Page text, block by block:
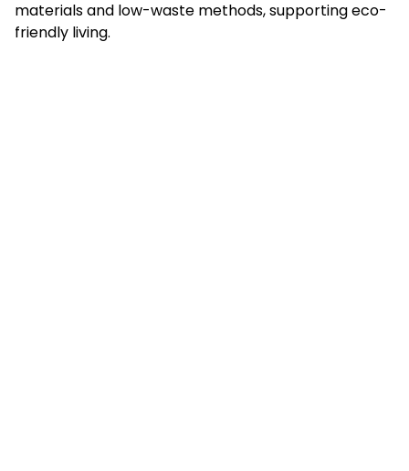
materials and low-waste methods, supporting eco-
friendly living.